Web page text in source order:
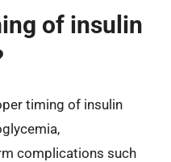
of insulin
timing of insulin
complications such